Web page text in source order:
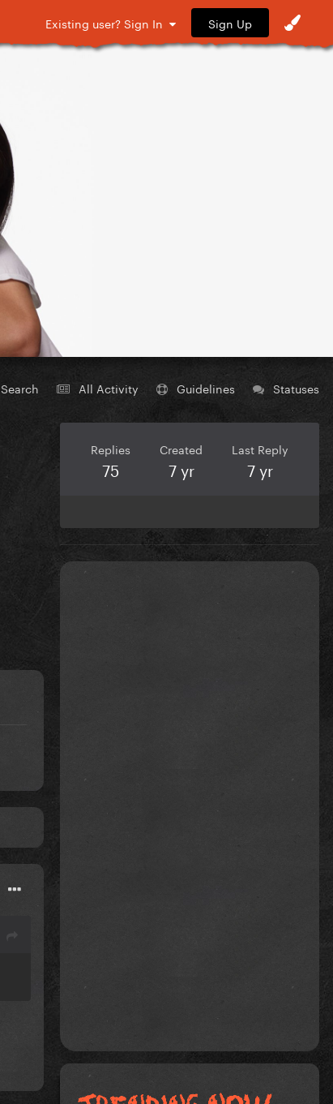
Existing user? Sign In Sign Up
Search All Activity Guidelines Statuses
Replies
75
Created
7 yr
Last Reply
7 yr